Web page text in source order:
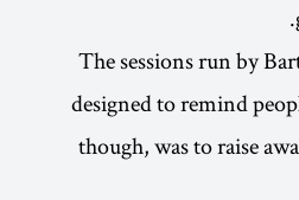
The sessions run by
designed to remind
though, was to raise